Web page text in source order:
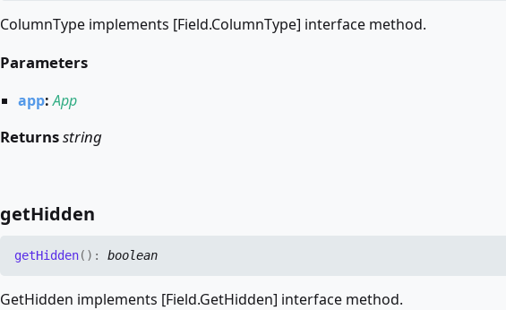
ColumnType implements [Field.ColumnType] interface method.
Parameters
app:App
Returnsstring
getHidden
getHidden( ) :boolean
GetHidden implements [Field.GetHidden] interface method.